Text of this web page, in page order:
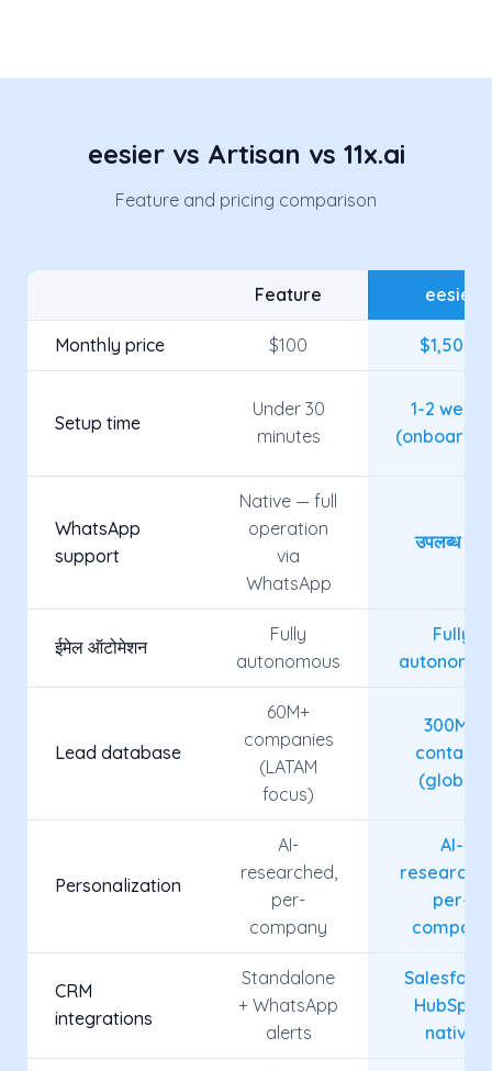
eesier vs Artisan vs 11x.ai
Feature and pricing comparison
Feature eesier
Monthly price $100 $1,500+
Setup time
Under 30
minutes
1-2 weeks
WhatsApp
support
Native — full
operation
via
WhatsApp
उपलब्ध नहीं
ईमेल ऑटोमेशन
Fully
autonomous
Fully
Lead database
60M+
companies
(LATAM
focus)
300M+
contacts
(global)
Personalization
AI-
researched,
per-
company
AI-
per-
company
CRM
integrations
Standalone
+ WhatsApp
alerts
HubSpot,
native